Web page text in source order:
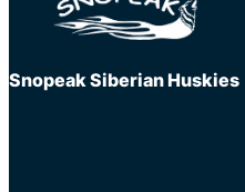
Snopeak Siberian Huskies